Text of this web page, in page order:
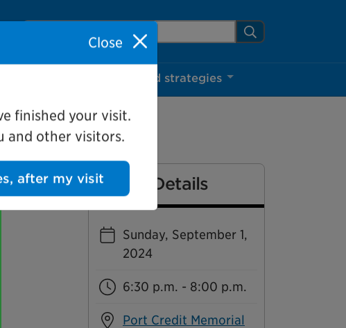
Search Mississauga.ca Search
Projects and strategies
Event Details
Sunday, September 1,
2024
6:30 p.m. - 8:00 p.m.
Port Credit Memorial
Close
finished your visit.
and other visitors.
after my visit